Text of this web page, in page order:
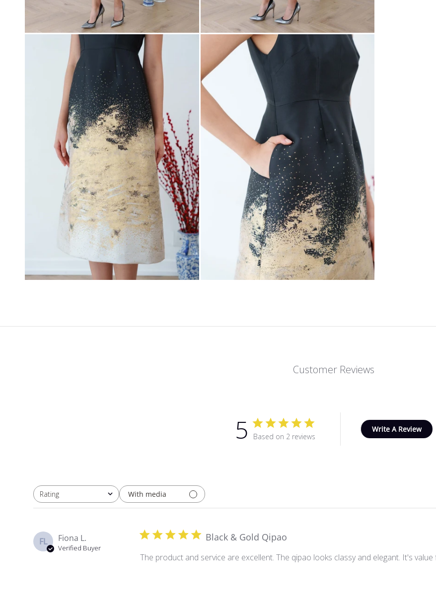
Customer Reviews
5 Based on 2 reviews
Write A Review
Rating
All ratings With media
FL Fiona L.
Verified Buyer
Black & Gold Qipao
The product and service are excellent. The qipao looks classy and elegant. It's value